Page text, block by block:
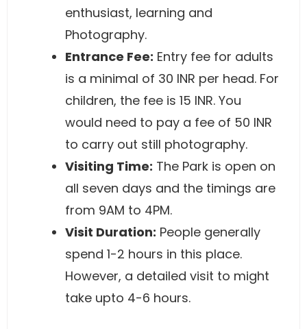
enthusiast, learning and
Photography.
Entrance Fee: Entry fee for adults
is a minimal of 30 INR per head. For
children, the fee is 15 INR. You
would need to pay a fee of 50 INR
to carry out still photography.
Visiting Time: The Park is open on
all seven days and the timings are
from 9AM to 4PM.
Visit Duration: People generally
spend 1-2 hours in this place.
However, a detailed visit to might
take upto 4-6 hours.